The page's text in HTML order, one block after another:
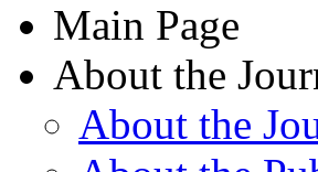
Main Page
About the
About the